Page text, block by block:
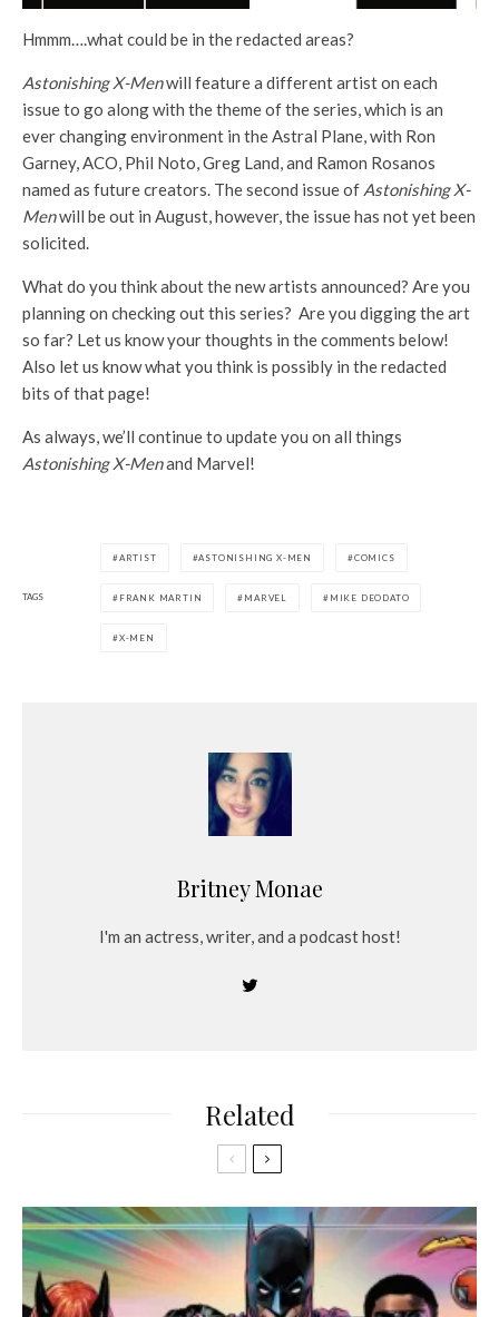
Hmmm….what could be in the redacted areas?
Astonishing X-Menwill feature a different artist on each
issue to go along with the theme of the series, which is an
ever changing environment in the Astral Plane, with Ron
Garney, ACO, Phil Noto, Greg Land, and Ramon Rosanos
named as future creators. The second issue of Astonishing X-
Menwill be out in August, however, the issue has not yet been
solicited.
What do you think about the new artists announced? Are you
planning on checking out this series? Are you digging the art
so far? Let us know your thoughts in the comments below!
Also let us know what you think is possibly in the redacted
bits of that page!
As always, we’ll continue to update you on all things
Astonishing X-Menand Marvel!
TAGS
ARTIST ASTONISHING X-MEN COMICS
FRANK MARTIN MARVEL MIKE DEODATO
X-MEN
Britney Monae
I'm an actress, writer, and a podcast host!
Related